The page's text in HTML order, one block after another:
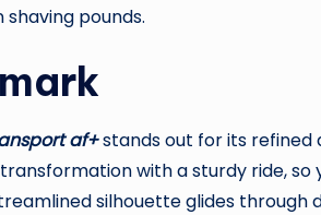
pounds.
af+stands out for its
with a sturdy ride, so
silhouette glides through